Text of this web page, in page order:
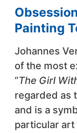
Painting
Johannes
of the most
“The Girl
regarded as
and is a
particular art